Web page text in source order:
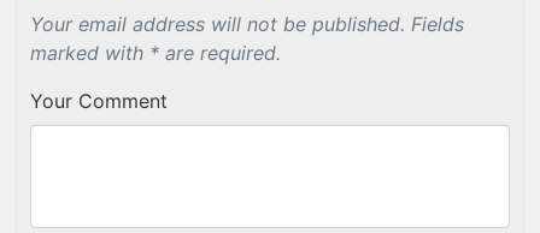
Your email address will not be published. Fields
marked with * are required.
Your Comment